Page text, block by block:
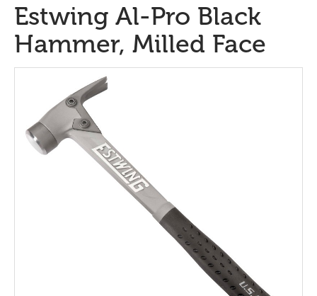
Estwing Al-Pro Black
Hammer, Milled Face